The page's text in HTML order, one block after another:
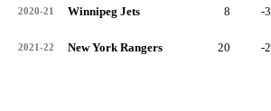
2020-21 Winnipeg Jets 8 -3
2021-22 New York Rangers 20 -2